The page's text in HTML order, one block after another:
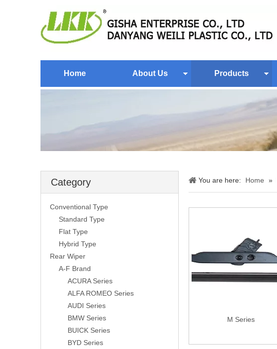
Home About Us Products
Category
Conventional Type
Standard Type
Flat Type
Hybrid Type
Rear Wiper
A-F Brand
ACURA Series
ALFA ROMEO Series
AUDI Series
BMW Series
BUICK Series
BYD Series
You are here: Home »
M Series